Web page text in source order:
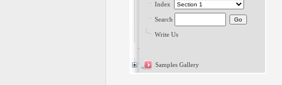
Index
Search
Write Us
Samples Gallery